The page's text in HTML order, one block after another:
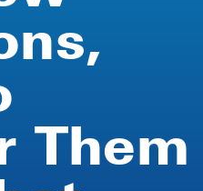
Them